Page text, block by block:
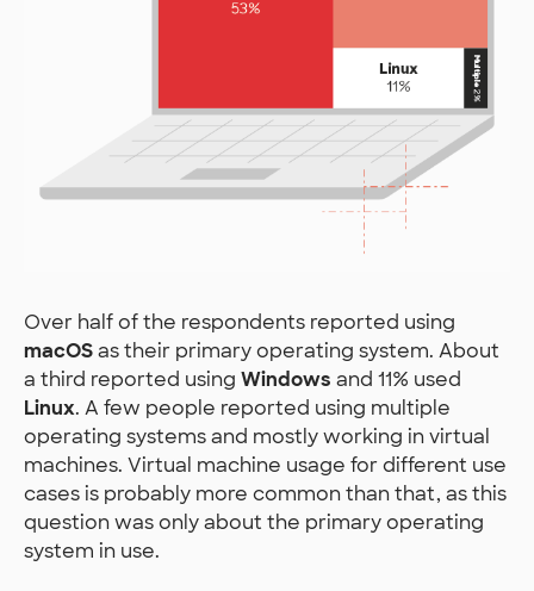
Over half of the respondents reported using
macOSas their primary operating system. About
a third reported using Windows and 11% used
Linux. A few people reported using multiple
operating systems and mostly working in virtual
machines. Virtual machine usage for different use
cases is probably more common than that, as this
question was only about the primary operating
system in use.